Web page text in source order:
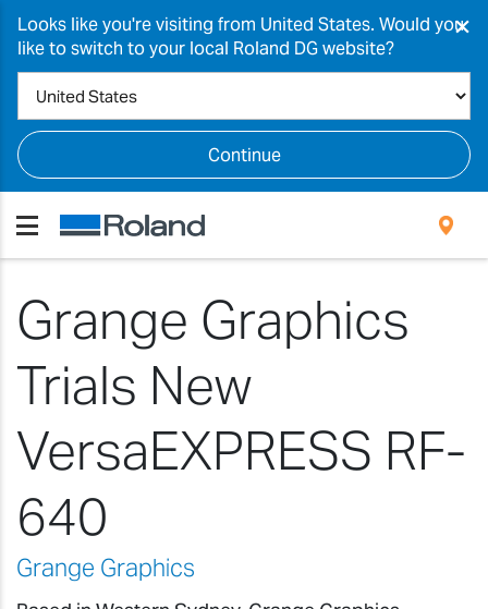
Looks like you're visiting from United States. Would you
like to switch to your local Roland DG website?
Continue
×
Grange Graphics
Trials New
VersaEXPRESS RF-
640
Grange Graphics